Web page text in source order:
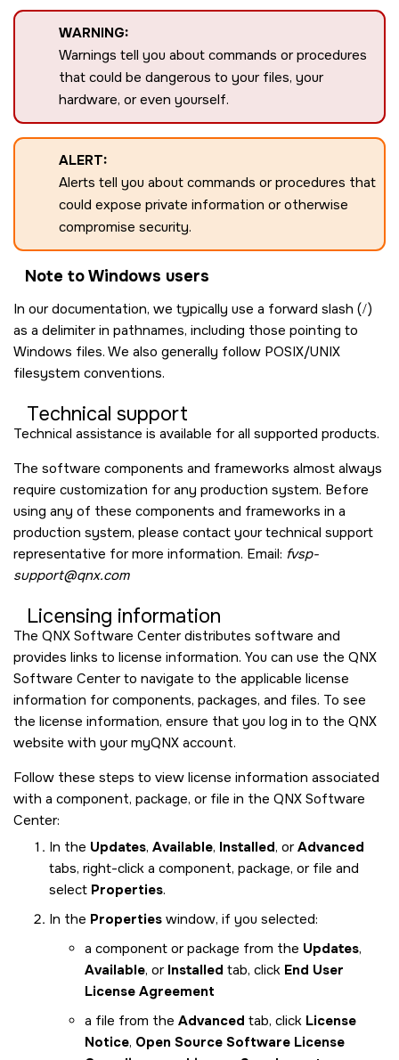
WARNING:
Warnings tell you about commands or procedures
that could be dangerous to your files, your
hardware, or even yourself.
ALERT:
Alerts tell you about commands or procedures that
could expose private information or otherwise
compromise security.
Note to Windows users
In our documentation, we typically use a forward slash (/)
as a delimiter in pathnames, including those pointing to
Windows files. We also generally follow POSIX/UNIX
filesystem conventions.
Technical support
Technical assistance is available for all supported products.
The software components and frameworks almost always
require customization for any production system. Before
using any of these components and frameworks in a
production system, please contact your technical support
representative for more information. Email: fvsp-
support@qnx.com
Licensing information
The QNX Software Center distributes software and
provides links to license information. You can use the QNX
Software Center to navigate to the applicable license
information for components, packages, and files. To see
the license information, ensure that you log in to the QNX
website with your myQNX account.
Follow these steps to view license information associated
with a component, package, or file in the QNX Software
Center:
In the Updates, Available, Installed, orAdvanced
tabs, right-click a component, package, or file and
select Properties.
In the Properties window, if you selected:
a component or package from the Updates,
Available, or Installed tab, click End User
License Agreement
a file from the Advanced tab, click License
Notice, Open Source Software License